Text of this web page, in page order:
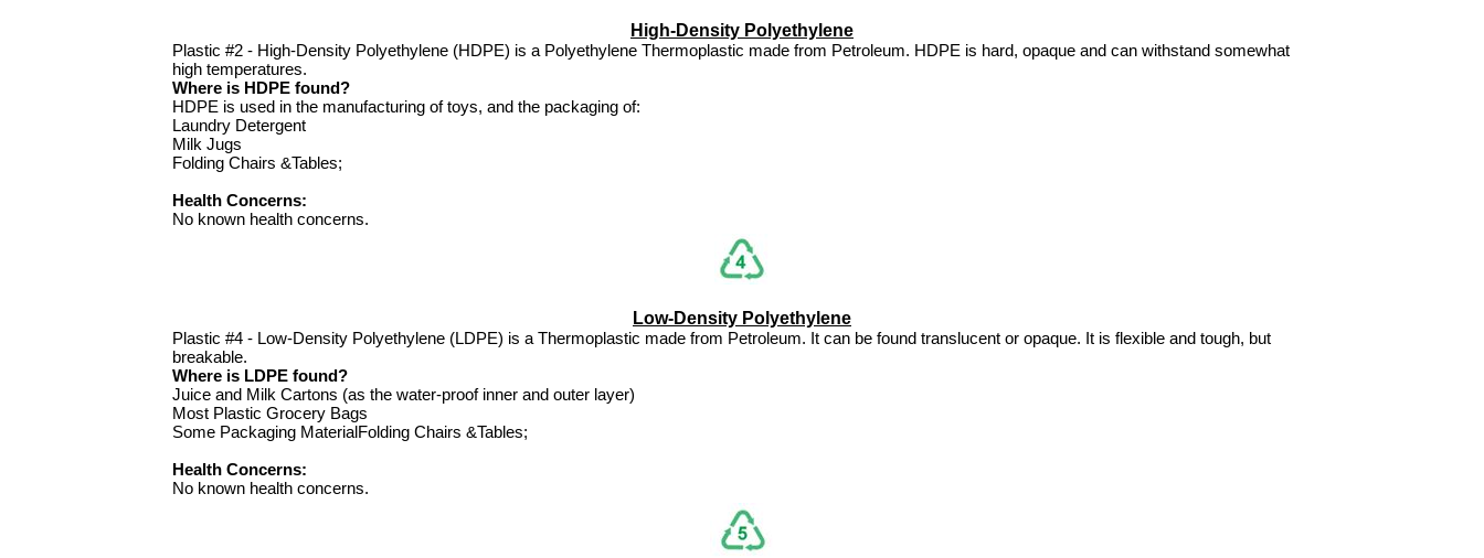
High-Density Polyethylene
Plastic #2 - High-Density Polyethylene (HDPE) is a Polyethylene Thermoplastic made from Petroleum. HDPE is hard, opaque and can withstand somewhat
high temperatures.
Where is HDPE found?
HDPE is used in the manufacturing of toys, and the packaging of:
Laundry Detergent
Milk Jugs
Folding Chairs &Tables;
Health Concerns:
No known health concerns.
Low-Density Polyethylene
Plastic #4 - Low-Density Polyethylene (LDPE) is a Thermoplastic made from Petroleum. It can be found translucent or opaque. It is flexible and tough, but
breakable.
Where is LDPE found?
Juice and Milk Cartons (as the water-proof inner and outer layer)
Most Plastic Grocery Bags
Some Packaging MaterialFolding Chairs &Tables;
Health Concerns:
No known health concerns.